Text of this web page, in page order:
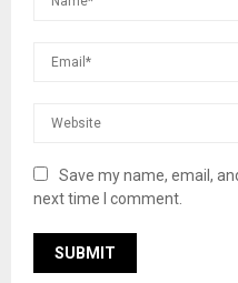
Save my name, email,
next time I comment.